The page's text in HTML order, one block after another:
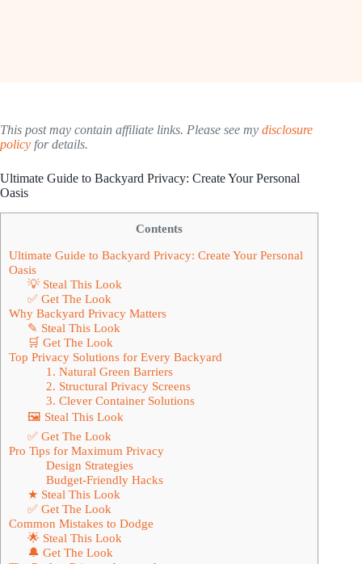
This post may contain affiliate links. Please see my disclosure
policy for details.
Ultimate Guide to Backyard Privacy: Create Your Personal
Oasis
Contents
Ultimate Guide to Backyard Privacy: Create Your Personal
Oasis
💡 Steal This Look
✅ Get The Look
Why Backyard Privacy Matters
✎ Steal This Look
🛒 Get The Look
Top Privacy Solutions for Every Backyard
1. Natural Green Barriers
2. Structural Privacy Screens
3. Clever Container Solutions
🖼 Steal This Look
✅ Get The Look
Pro Tips for Maximum Privacy
Design Strategies
Budget-Friendly Hacks
★ Steal This Look
✅ Get The Look
Common Mistakes to Dodge
🌟 Steal This Look
🔔 Get The Look